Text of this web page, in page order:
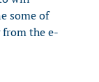
some of
the e-